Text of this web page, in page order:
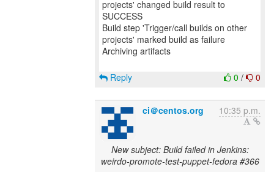
projects' changed build result to
SUCCESS
Build step 'Trigger/call builds on other
projects' marked build as failure
Archiving artifacts
0 / 0
Reply
ci＠centos.org 10:35 p.m.
New subject: Build failed in Jenkins:
weirdo-promote-test-puppet-fedora #366